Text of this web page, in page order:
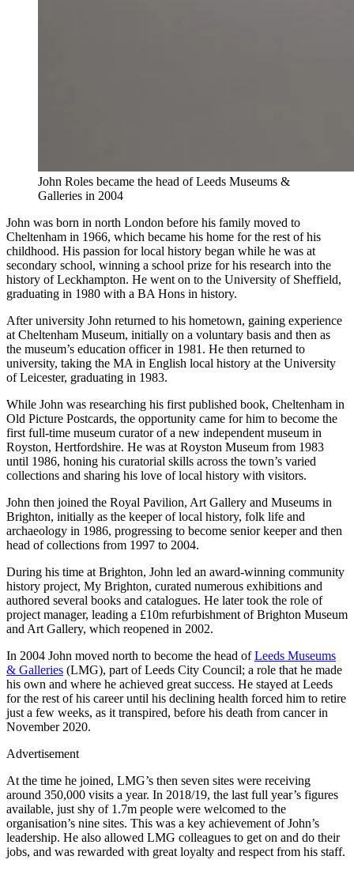
John Roles became the head of Leeds Museums &
Galleries in 2004
John was born in north London before his family moved to
Cheltenham in 1966, which became his home for the rest of his
childhood. His passion for local history began while he was at
secondary school, winning a school prize for his research into the
history of Leckhampton. He went on to the University of Sheffield,
graduating in 1980 with a BA Hons in history.
After university John returned to his hometown, gaining experience
at Cheltenham Museum, initially on a voluntary basis and then as
the museum’s education officer in 1981. He then returned to
university, taking the MA in English local history at the University
of Leicester, graduating in 1983.
While John was researching his first published book, Cheltenham in
Old Picture Postcards, the opportunity came for him to become the
first full-time museum curator of a new independent museum in
Royston, Hertfordshire. He was at Royston Museum from 1983
until 1986, honing his curatorial skills across the town’s varied
collections and sharing his love of local history with visitors.
John then joined the Royal Pavilion, Art Gallery and Museums in
Brighton, initially as the keeper of local history, folk life and
archaeology in 1986, progressing to become senior keeper and then
head of collections from 1997 to 2004.
During his time at Brighton, John led an award-winning community
history project, My Brighton, curated numerous exhibitions and
authored several books and catalogues. He later took the role of
project manager, leading a £10m refurbishment of Brighton Museum
and Art Gallery, which reopened in 2002.
In 2004 John moved north to become the head ofLeeds Museums
& Galleries (LMG), part of Leeds City Council; a role that he made
his own and where he achieved great success. He stayed at Leeds
for the rest of his career until his declining health forced him to retire
just a few weeks, as it transpired, before his death from cancer in
November 2020.
Advertisement
At the time he joined, LMG’s then seven sites were receiving
around 350,000 visits a year. In 2018/19, the last full year’s figures
available, just shy of 1.7m people were welcomed to the
organisation’s nine sites. This was a key achievement of John’s
leadership. He also allowed LMG colleagues to get on and do their
jobs, and was rewarded with great loyalty and respect from his staff.